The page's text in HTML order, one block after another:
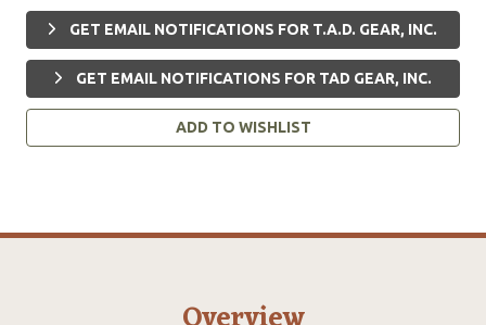
GET EMAIL NOTIFICATIONS FOR T.A.D. GEAR, INC.
GET EMAIL NOTIFICATIONS FOR TAD GEAR, INC.
ADD TO WISHLIST